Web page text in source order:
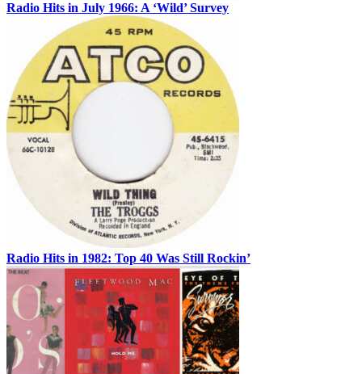
Radio Hits in July 1966: A ‘Wild’ Survey
Radio Hits in 1982: Top 40 Was Still Rockin’